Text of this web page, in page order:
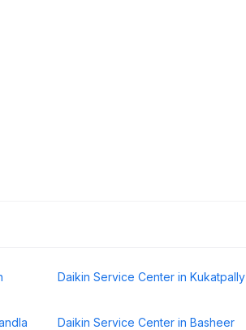
Daikin Service Center in Kukatpally
Daikin Service Center in Basheer